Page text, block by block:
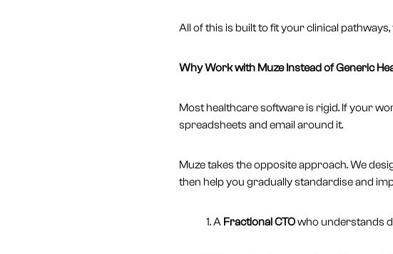
All of this is built to fit your clinical
Why Work with Muze Instead of Generic
Most healthcare software is rigid. If your
spreadsheets and email around it.
Muze takes the opposite approach. We
then help you gradually standardise and
A Fractional CTOwho understands